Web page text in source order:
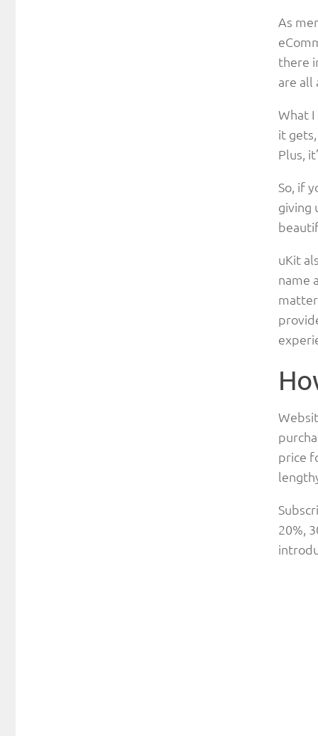
As
there
are all
What I
it
Plus,
So, if
giving
uKit
name
price
20%,